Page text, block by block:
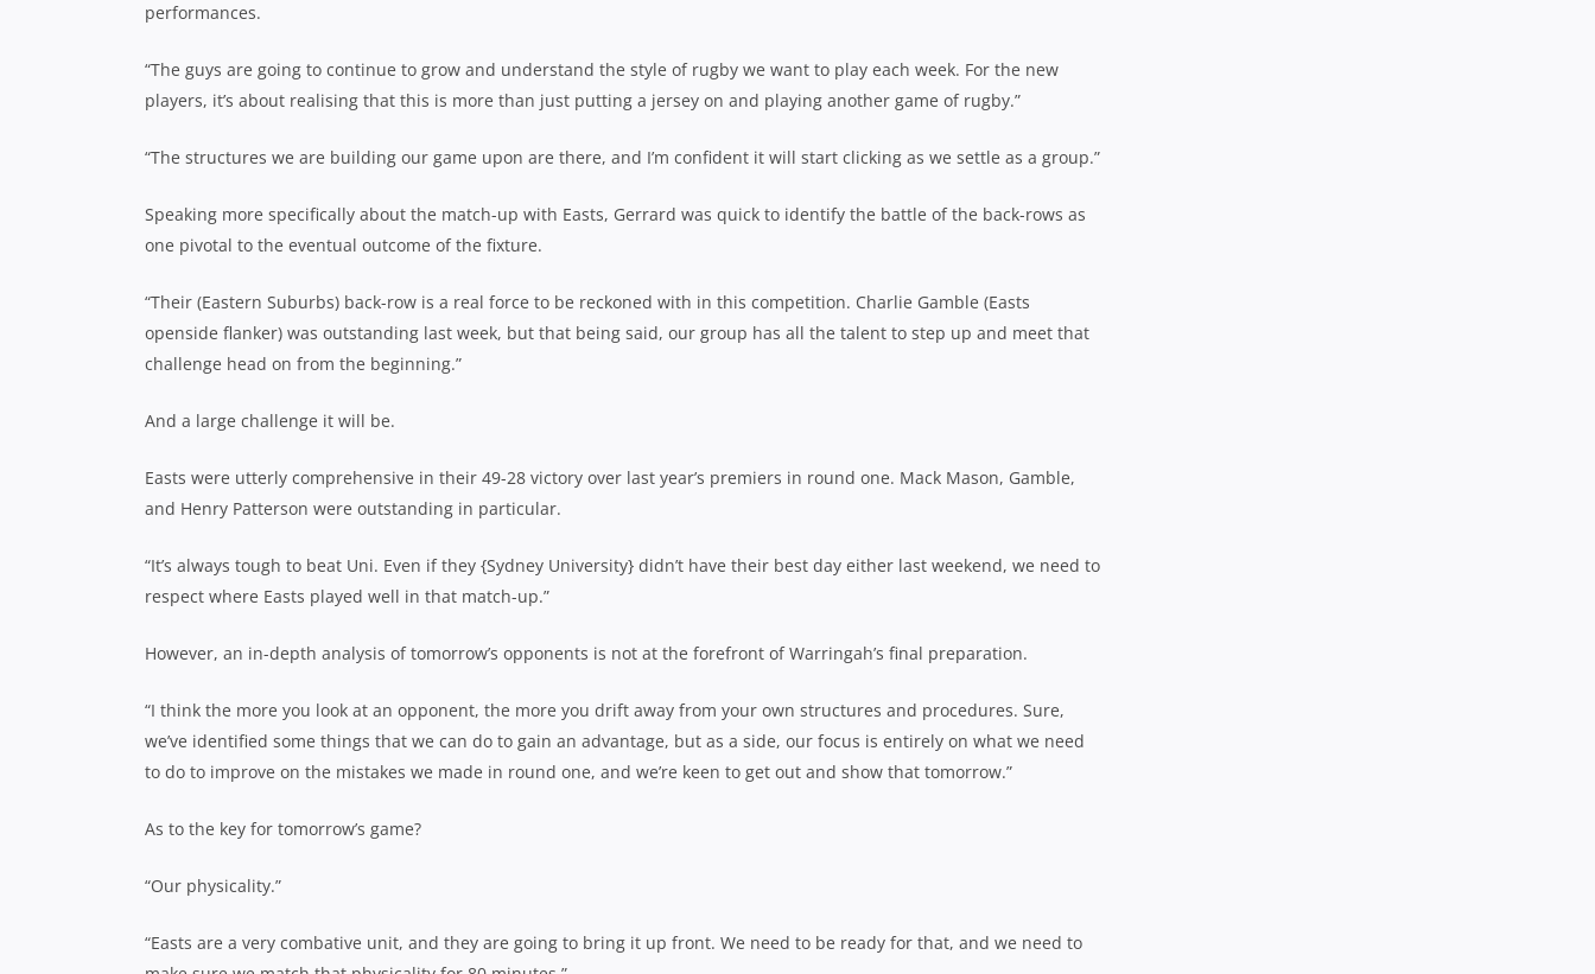
performances.
“The guys are going to continue to grow and understand the style of rugby we want to play each week. For the new
players, it’s about realising that this is more than just putting a jersey on and playing another game of rugby.”
“The structures we are building our game upon are there, and I’m confident it will start clicking as we settle as a group.”
Speaking more specifically about the match-up with Easts, Gerrard was quick to identify the battle of the back-rows as
one pivotal to the eventual outcome of the fixture.
“Their (Eastern Suburbs) back-row is a real force to be reckoned with in this competition. Charlie Gamble (Easts
openside flanker) was outstanding last week, but that being said, our group has all the talent to step up and meet that
challenge head on from the beginning.”
And a large challenge it will be.
Easts were utterly comprehensive in their 49-28 victory over last year’s premiers in round one. Mack Mason, Gamble,
and Henry Patterson were outstanding in particular.
“It’s always tough to beat Uni. Even if they {Sydney University} didn’t have their best day either last weekend, we need to
respect where Easts played well in that match-up.”
However, an in-depth analysis of tomorrow’s opponents is not at the forefront of Warringah’s final preparation.
“I think the more you look at an opponent, the more you drift away from your own structures and procedures. Sure,
we’ve identified some things that we can do to gain an advantage, but as a side, our focus is entirely on what we need
to do to improve on the mistakes we made in round one, and we’re keen to get out and show that tomorrow.”
As to the key for tomorrow’s game?
“Our physicality.”
“Easts are a very combative unit, and they are going to bring it up front. We need to be ready for that, and we need to